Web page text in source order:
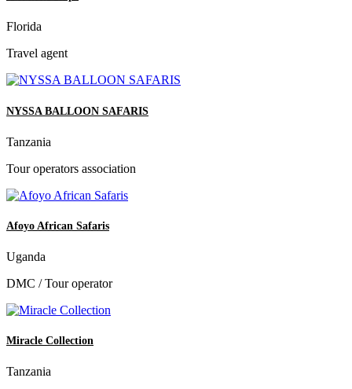
Florida
Travel agent
NYSSA BALLOON SAFARIS
Tanzania
Tour operators association
Afoyo African Safaris
Uganda
DMC / Tour operator
Miracle Collection
Tanzania